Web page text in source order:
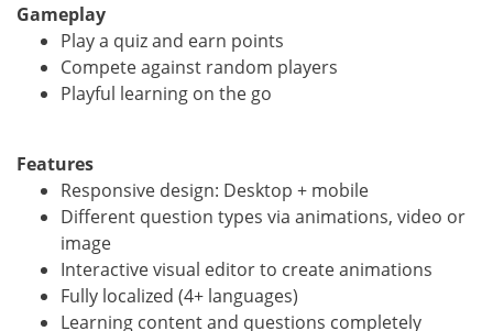
Gameplay
Play a quiz and earn points
Compete against random players
Playful learning on the go
Features
Responsive design: Desktop + mobile
Different question types via animations, video or
image
Interactive visual editor to create animations
Fully localized (4+ languages)
Learning content and questions completely